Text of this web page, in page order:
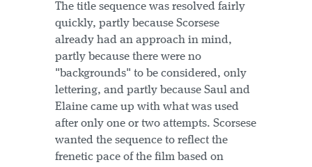
The title sequence was resolved fairly
quickly, partly because Scorsese
already had an approach in mind,
partly because there were no
"backgrounds" to be considered, only
lettering, and partly because Saul and
Elaine came up with what was used
after only one or two attempts. Scorsese
wanted the sequence to reflect the
frenetic pace of the film based on